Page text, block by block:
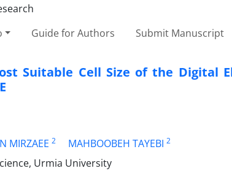
Guide for Authors Submit Manuscript
Suitable Cell Size of the Digital
MIRZAEE 2 MAHBOOBEH TAYEBI 2
Urmia University